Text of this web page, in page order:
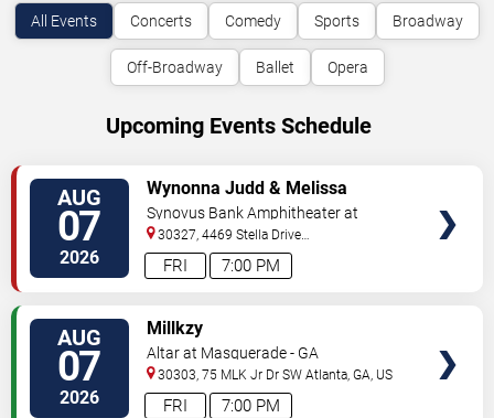
All Events Concerts Comedy Sports Broadway
Off-Broadway Ballet Opera
Upcoming Events Schedule
AUG
07
2026 7:00 PM
FRI
Wynonna Judd & Melissa
Etheridge
Synovus Bank Amphitheater at
Chastain Park
30327, 4469 Stella Drive
Northwest Atlanta,GA,US
AUG
07
2026 7:00 PM
FRI
Millkzy
Altar at Masquerade - GA
30303, 75 MLK Jr Dr SW Atlanta,GA, US